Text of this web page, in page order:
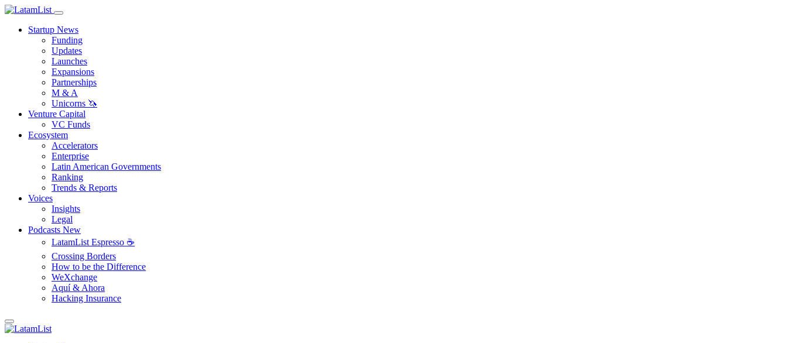
Startup News
Funding
Updates
Launches
Expansions
Partnerships
M & A
Unicorns 🦄
Venture Capital
VC Funds
Ecosystem
Accelerators
Enterprise
Latin American Governments
Ranking
Trends & Reports
Voices
Insights
Legal
Podcasts New
LatamList Espresso ☕️
Crossing Borders
How to be the Difference
WeXchange
Aquí & Ahora
Hacking Insurance